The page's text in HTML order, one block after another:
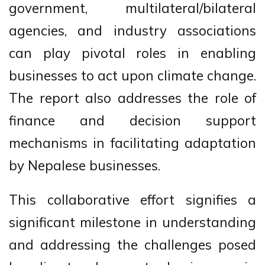
government, multilateral/bilateral
agencies, and industry associations
can play pivotal roles in enabling
businesses to act upon climate change.
The report also addresses the role of
finance and decision support
mechanisms in facilitating adaptation
by Nepalese businesses.
This collaborative effort signifies a
significant milestone in understanding
and addressing the challenges posed